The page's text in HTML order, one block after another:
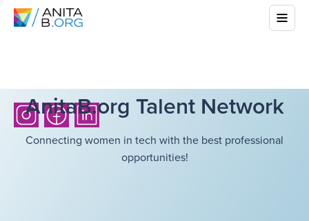
AnitaB.org Talent Network
Connecting women in tech with the best professional
opportunities!